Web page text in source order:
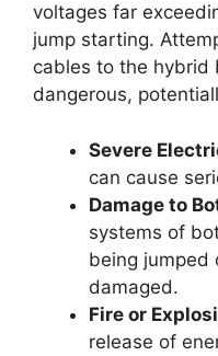
voltages far
jump starting.
cables to the
dangerous,
Severe
can cause
Damage to
systems of
being jumped
damaged.
Fire or
release of